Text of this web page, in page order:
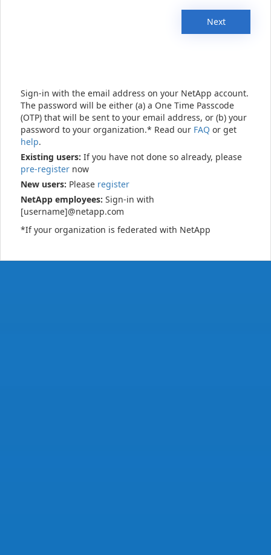
Next
Sign-in with the email address on your NetApp account.
The password will be either (a) a One Time Passcode
(OTP) that will be sent to your email address, or (b) your
password to your organization.* Read our FAQ or get
help.
Existing users: If you have not done so already, please
pre-register now
New users: Please register
NetApp employees: Sign-in with
[username]@netapp.com
*If your organization is federated with NetApp